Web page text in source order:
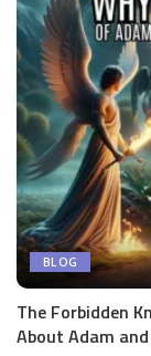
BLOG
The Forbidden
About Adam and